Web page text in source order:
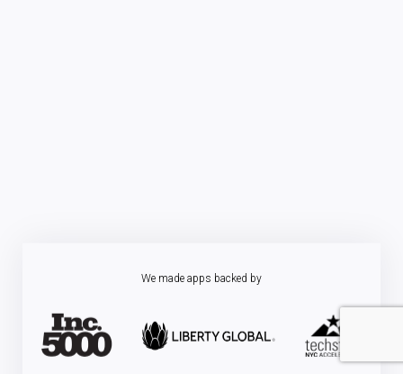
We made apps backed by